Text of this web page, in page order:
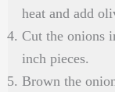
heat and add
Cut the onions
inch pieces.
Brown the